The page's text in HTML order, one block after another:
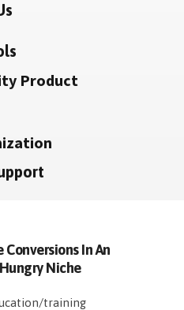
Product
Conversions In An
Niche
training